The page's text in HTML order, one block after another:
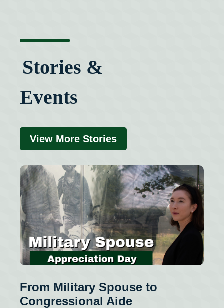
Stories &
Events
View More Stories
From Military Spouse to
Congressional Aide